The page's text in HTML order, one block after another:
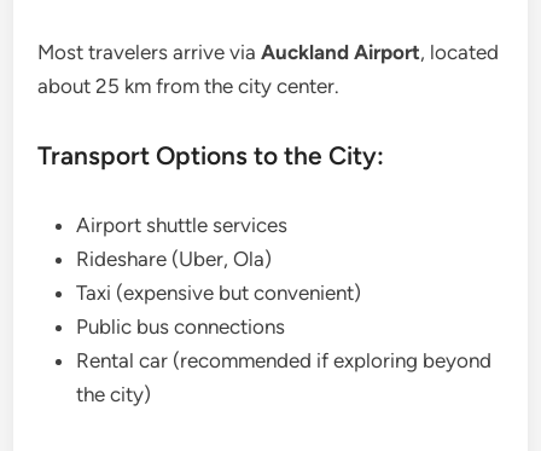
Most travelers arrive viaAuckland Airport, located
about 25 km from the city center.
Transport Options to the City:
Airport shuttle services
Rideshare (Uber, Ola)
Taxi (expensive but convenient)
Public bus connections
Rental car (recommended if exploring beyond
the city)